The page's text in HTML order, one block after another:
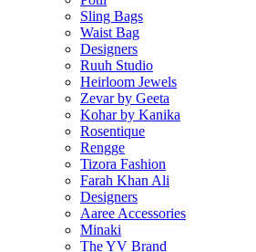
Sling Bags
Waist Bag
Designers
Ruuh Studio
Heirloom Jewels
Zevar by Geeta
Kohar by Kanika
Rosentique
Rengge
Tizora Fashion
Farah Khan Ali
Designers
Aaree Accessories
Minaki
The YV Brand